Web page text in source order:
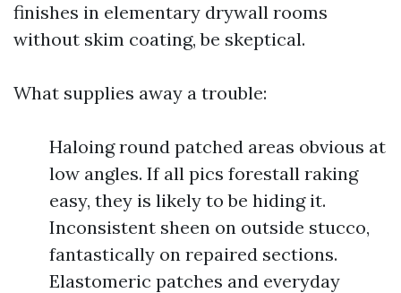
finishes in elementary drywall rooms
without skim coating, be skeptical.
What supplies away a trouble:
Haloing round patched areas obvious at
low angles. If all pics forestall raking
easy, they is likely to be hiding it.
Inconsistent sheen on outside stucco,
fantastically on repaired sections.
Elastomeric patches and everyday